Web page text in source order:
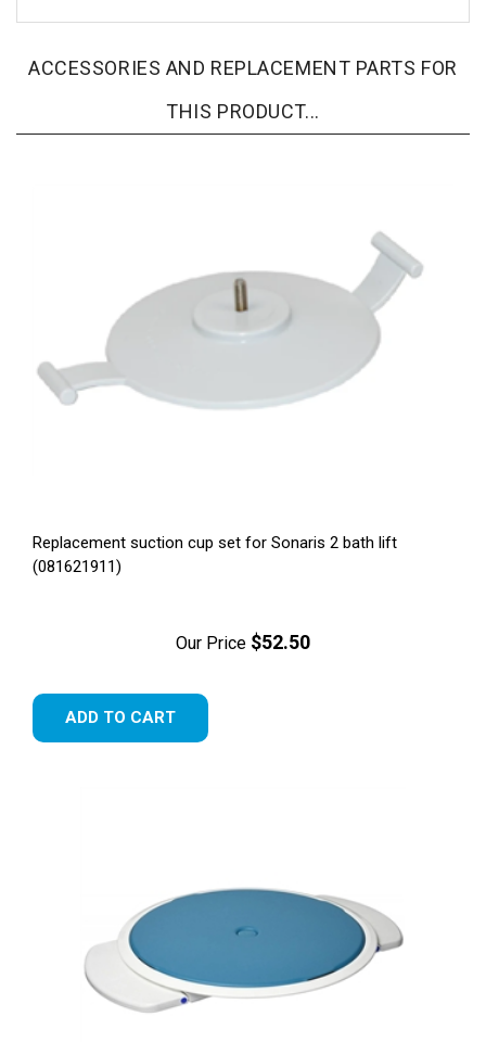
ACCESSORIES AND REPLACEMENT PARTS FOR
THIS PRODUCT...
Replacement suction cup set for Sonaris 2 bath lift
(081621911)
Our Price $52.50
ADD TO CART